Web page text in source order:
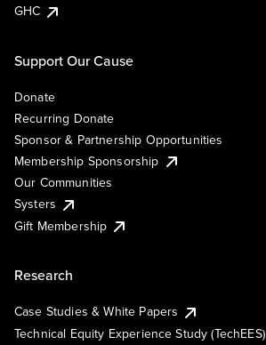
GHC
Support Our Cause
Donate
Recurring Donate
Sponsor & Partnership Opportunities
Membership Sponsorship
Our Communities
Systers
Gift Membership
Research
Case Studies & White Papers
Technical Equity Experience Study (TechEES)